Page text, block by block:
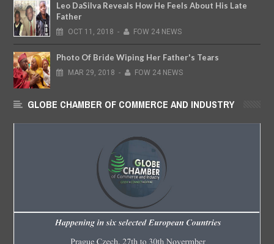
Leo DaSilva Reveals How He Feels About His Late
Father
OCT 11, 2018 - FOW 24 NEWS
Photo Of Bride Wiping Her Father's Tears
MAR 29, 2018 - FOW 24 NEWS
GLOBE CHAMBER OF COMMERCE AND INDUSTRY